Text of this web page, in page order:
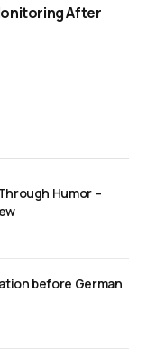
After
Humor –
before German